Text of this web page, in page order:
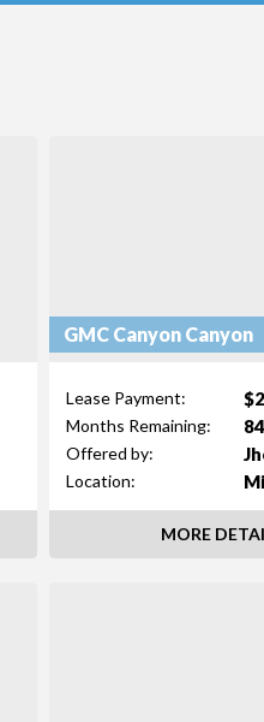
GMC Canyon Canyon
Lease Payment:
Months Remaining: 84
Offered by:
Location:
MORE